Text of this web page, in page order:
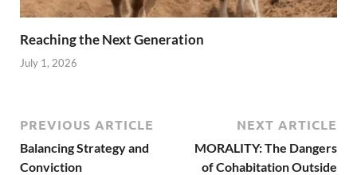
Reaching the Next Generation
July 1, 2026
PREVIOUS ARTICLE
Balancing Strategy and
Conviction
NEXT ARTICLE
MORALITY: The Dangers
of Cohabitation Outside